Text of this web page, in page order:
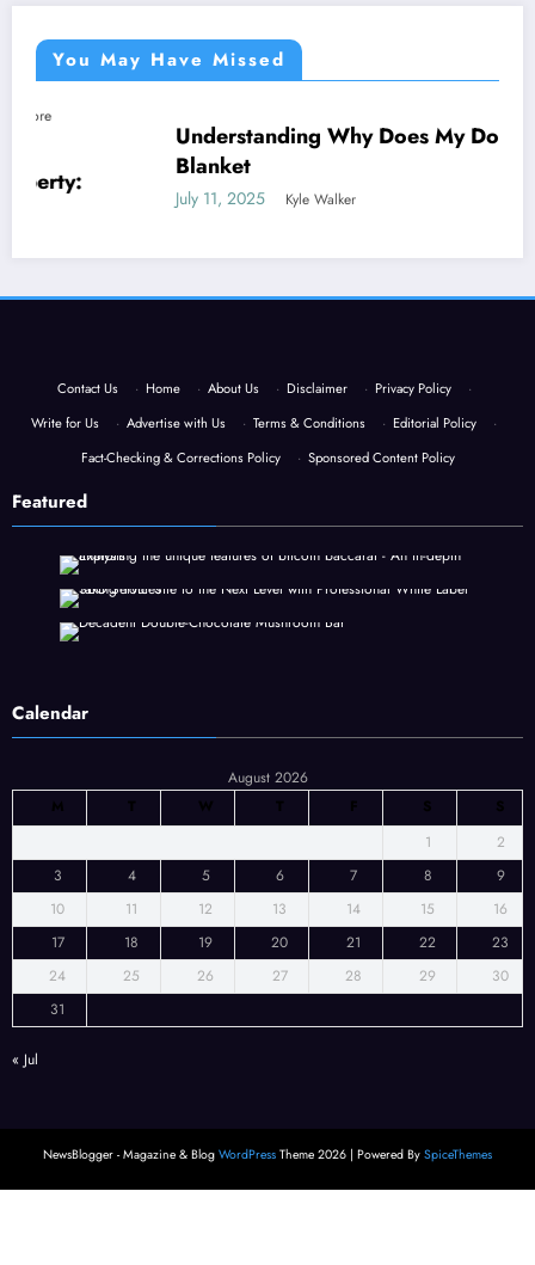
You May Have Missed
Understanding Why Does My Dog Lick The
July 11, 2025 Kyle Walker
Contact Us · Home · About Us · Disclaimer · Privacy Policy
·
Write for Us
· Advertise with Us · Terms & Conditions · Editorial Policy
·
Fact-Checking & Corrections Policy
· Sponsored Content Policy
Featured
Calendar
August 2026
M
T W T F S
S
1
2
3
4 5 6 7 8
9
10
11 12 13 14 15
16
17
18 19 20 21 22
23
24
25 26 27 28 29
30
31
« Jul
NewsBlogger - Magazine & Blog WordPress Theme 2026 | Powered By SpiceThemes